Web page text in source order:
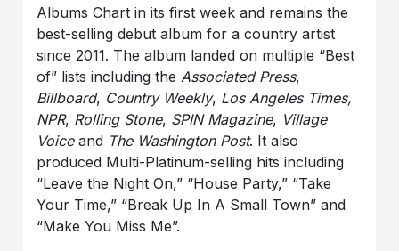
Albums Chart in its first week and remains the
best-selling debut album for a country artist
since 2011. The album landed on multiple “Best
of” lists including the Associated Press,
Billboard, Country Weekly, Los Angeles Times,
NPR, Rolling Stone, SPIN Magazine, Village
Voiceand The Washington Post. It also
produced Multi-Platinum-selling hits including
“Leave the Night On,” “House Party,” “Take
Your Time,” “Break Up In A Small Town” and
“Make You Miss Me”.